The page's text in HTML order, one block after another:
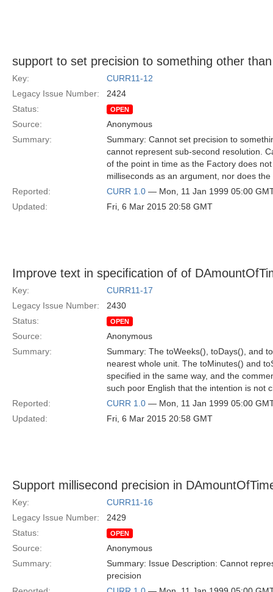
support to set precision to something other
Key:
CURR11-12
Legacy Issue Number:
2424
Status:
OPEN
Source:
Anonymous
Summary:
Summary: Cannot set precision to
cannot represent sub-second resolution.
of the point in time as the Factory does
milliseconds as an argument, nor does
Reported:
CURR 1.0 — Mon, 11 Jan 1999 05:00
Updated:
Fri, 6 Mar 2015 20:58 GMT
Improve text in specification of of
Key:
CURR11-17
Legacy Issue Number:
2430
Status:
OPEN
Source:
Anonymous
Summary:
Summary: The toWeeks(), toDays(), and
nearest whole unit. The toMinutes() and
specified in the same way, and the
such poor English that the intention is not
Reported:
CURR 1.0 — Mon, 11 Jan 1999 05:00
Updated:
Fri, 6 Mar 2015 20:58 GMT
Support millisecond precision in
Key:
CURR11-16
Legacy Issue Number:
2429
Status:
OPEN
Source:
Anonymous
Summary:
Summary: Issue Description: Cannot
precision